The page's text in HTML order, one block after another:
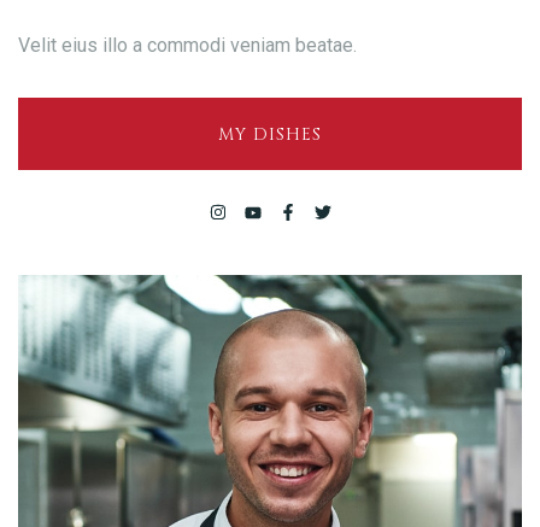
Velit eius illo a commodi veniam beatae.
MY DISHES